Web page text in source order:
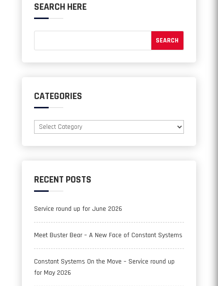
SEARCH HERE
CATEGORIES
Categories
RECENT POSTS
Service round up for June 2026
Meet Buster Bear – A New Face of Constant Systems
Constant Systems On the Move – Service round up
for May 2026